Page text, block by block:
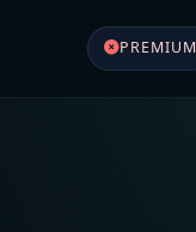
PREMIUM